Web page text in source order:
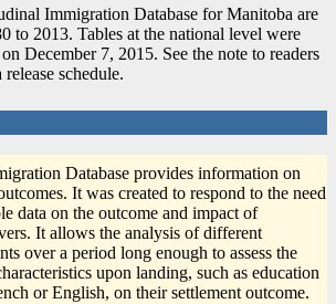
Immigration Database for Manitoba are
to 2013. Tables at the national level were
on December 7, 2015. See the note to readers
schedule.
Database provides information on
It was created to respond to the need
data on the outcome and impact of
It allows the analysis of different
over a period long enough to assess the
upon landing, such as education
or English, on their settlement outcome.